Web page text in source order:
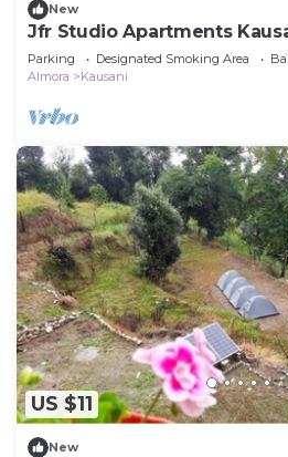
New
Jfr Studio Apartments
Parking Designated Smoking Area
Almora
Kausani
US $11
New